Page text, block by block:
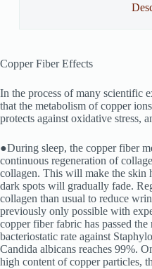
Copper Fiber Effects
In the process of many scientific
that the metabolism of copper
protects against oxidative stress,
●During sleep, the copper fiber
continuous regeneration of
collagen. This will make the skin
dark spots will gradually fade.
collagen than usual to reduce
previously only possible with
copper fiber fabric has passed
bacteriostatic rate against
Candida albicans reaches 99%.
high content of copper particles,